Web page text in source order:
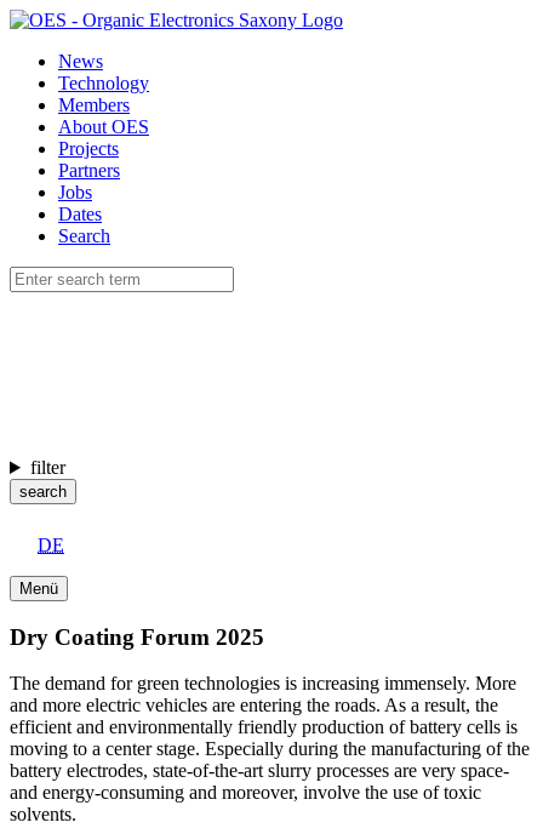
News
Technology
Members
About OES
Projects
Partners
Jobs
Dates
Search
filter
search
DE
Menü
Dry Coating Forum 2025
The demand for green technologies is increasing immensely. More
and more electric vehicles are entering the roads. As a result, the
efficient and environmentally friendly production of battery cells is
moving to a center stage. Especially during the manufacturing of the
battery electrodes, state-of-the-art slurry processes are very space-
and energy-consuming and moreover, involve the use of toxic
solvents.